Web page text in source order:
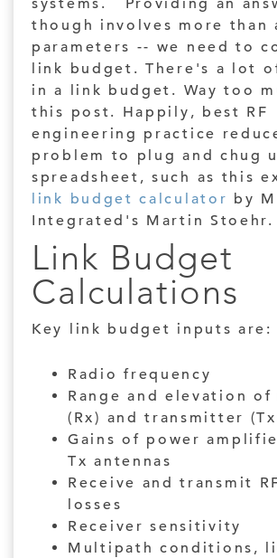
systems. Providing an
though involves more than
parameters -- we need to
link budget. There's a lot
in a link budget. Way too
this post. Happily, best RF
engineering practice
problem to plug and chug
spreadsheet, such as this
link budget calculator by
Integrated's Martin Stoehr.
Link Budget
Calculations
Key link budget inputs are:
Radio frequency
Range and elevation of
(Rx) and transmitter
Gains of power
Tx antennas
Receive and transmit
losses
Receiver sensitivity
Multipath conditions,